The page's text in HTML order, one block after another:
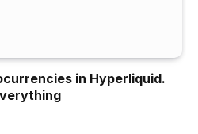
in Hyperliquid.